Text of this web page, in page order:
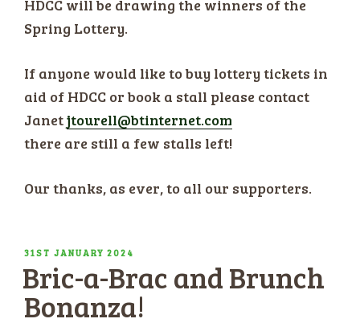
HDCC will be drawing the winners of the
Spring Lottery.
If anyone would like to buy lottery tickets in
aid of HDCC or book a stall please contact
Janetjtourell@btinternet.com
there are still a few stalls left!
Our thanks, as ever, to all our supporters.
POSTED
ON
31ST JANUARY 2024
Bric-a-Brac and Brunch
Bonanza!